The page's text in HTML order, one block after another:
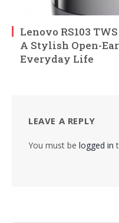
Lenovo RS103
A Stylish Open-
Everyday Life
LEAVE A REPLY
You must be logged in